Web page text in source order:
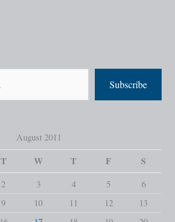
Subscribe
August 2011
T W T F S
2 3 4 5
6
9 10 11 12
13